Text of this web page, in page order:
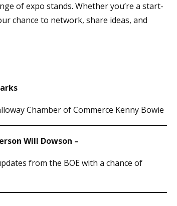
of expo stands. Whether you’re a start-
chance to network, share ideas, and
Chamber of Commerce Kenny Bowie
Will Dowson –
from the BOE with a chance of